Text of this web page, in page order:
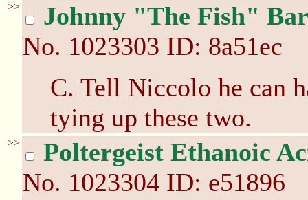
>>
Johnny "The Fish"
No. 1023303 ID: 8a51ec
C. Tell Niccolo he can
tying up these two.
>>
Poltergeist Ethanoic
No. 1023304 ID: e51896